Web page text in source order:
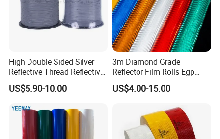
ng Province. Our factory was establish on 2008,
we have more
100 workers and a workplace of 1000 square met
We are specializing in the production many kinds
of reflective products. Such as reflective tape, ref
High Double Sided Silver
Reflective Thread Reflective
Yarn for Knitting Weaving
US$5.90-10.00
3m Diamond Grade
Reflector Film Rolls Egp
Reflective Vinyl Sticker
US$4.00-15.00